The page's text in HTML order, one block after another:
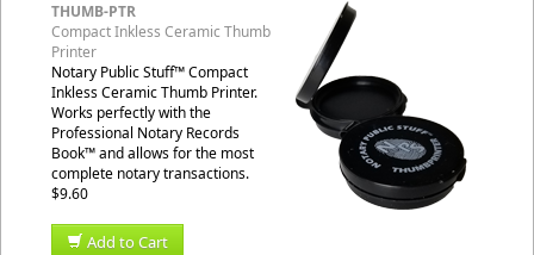
THUMB-PTR
Compact Inkless Ceramic Thumb
Printer
Notary Public Stuff™ Compact
Inkless Ceramic Thumb Printer.
Works perfectly with the
Professional Notary Records
Book™ and allows for the most
complete notary transactions.
$9.60
Add to Cart